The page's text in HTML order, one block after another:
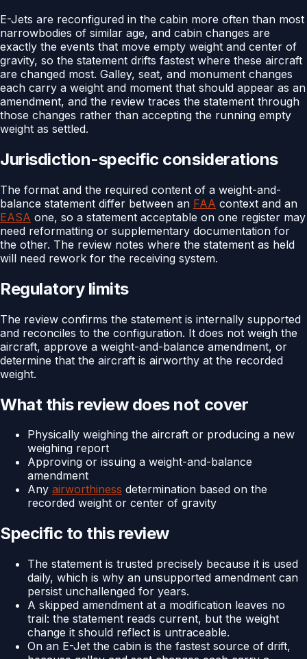
E-Jets are reconfigured in the cabin more often than most
narrowbodies of similar age, and cabin changes are
exactly the events that move empty weight and center of
gravity, so the statement drifts fastest where these aircraft
are changed most. Galley, seat, and monument changes
each carry a weight and moment that should appear as an
amendment, and the review traces the statement through
those changes rather than accepting the running empty
weight as settled.
Jurisdiction-specific considerations
The format and the required content of a weight-and-
balance statement differ between an FAA context and an
EASA one, so a statement acceptable on one register may
need reformatting or supplementary documentation for
the other. The review notes where the statement as held
will need rework for the receiving system.
Regulatory limits
The review confirms the statement is internally supported
and reconciles to the configuration. It does not weigh the
aircraft, approve a weight-and-balance amendment, or
determine that the aircraft is airworthy at the recorded
weight.
What this review does not cover
Physically weighing the aircraft or producing a new
weighing report
Approving or issuing a weight-and-balance
amendment
Any airworthiness determination based on the
recorded weight or center of gravity
Specific to this review
The statement is trusted precisely because it is used
daily, which is why an unsupported amendment can
persist unchallenged for years.
A skipped amendment at a modification leaves no
trail: the statement reads current, but the weight
change it should reflect is untraceable.
On an E-Jet the cabin is the fastest source of drift,